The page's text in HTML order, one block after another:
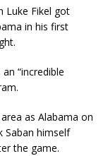
Luke Fikel got
in his first
“incredible
as Alabama on
Saban himself
the game.